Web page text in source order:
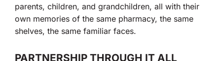
parents, children, and grandchildren, all with their
own memories of the same pharmacy, the same
shelves, the same familiar faces.
PARTNERSHIP THROUGH IT ALL